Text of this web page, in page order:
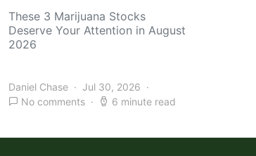
These 3 Marijuana Stocks
Deserve Your Attention in August
2026
Daniel Chase
Jul 30, 2026
No comments
6 minute read